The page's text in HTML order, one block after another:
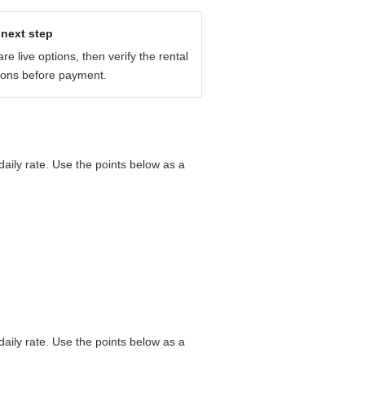
step
live options, then verify the rental
before payment.
rate. Use the points below as a
rate. Use the points below as a